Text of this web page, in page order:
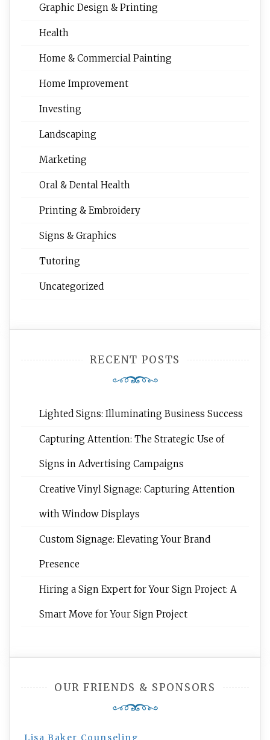
Graphic Design & Printing
Health
Home & Commercial Painting
Home Improvement
Investing
Landscaping
Marketing
Oral & Dental Health
Printing & Embroidery
Signs & Graphics
Tutoring
Uncategorized
RECENT POSTS
Lighted Signs: Illuminating Business Success
Capturing Attention: The Strategic Use of
Signs in Advertising Campaigns
Creative Vinyl Signage: Capturing Attention
with Window Displays
Custom Signage: Elevating Your Brand
Presence
Hiring a Sign Expert for Your Sign Project: A
Smart Move for Your Sign Project
OUR FRIENDS & SPONSORS
Lisa Baker Counseling